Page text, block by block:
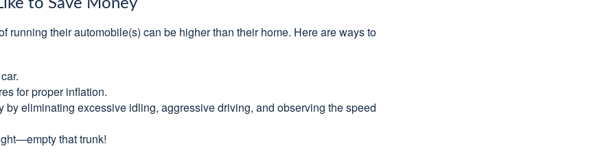
to Save Money
running their automobile(s) can be higher than their home. Here are ways to
for proper inflation.
by eliminating excessive idling, aggressive driving, and observing the speed
that trunk!